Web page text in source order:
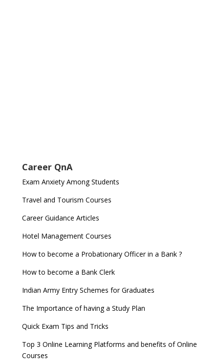
Career QnA
Exam Anxiety Among Students
Travel and Tourism Courses
Career Guidance Articles
Hotel Management Courses
How to become a Probationary Officer in a Bank ?
How to become a Bank Clerk
Indian Army Entry Schemes for Graduates
The Importance of having a Study Plan
Quick Exam Tips and Tricks
Top 3 Online Learning Platforms and benefits of Online
Courses